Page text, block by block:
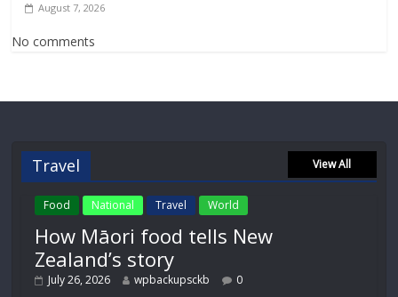
August 7, 2026
No comments
Travel View All
Food National Travel World
How Māori food tells New
Zealand’s story
July 26, 2026 wpbackupsckb 0